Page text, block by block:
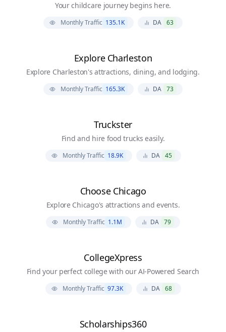
Your childcare journey begins here.
Monthly Traffic 135.1K DA 63
Explore Charleston
Explore Charleston's attractions, dining, and lodging.
Monthly Traffic 165.3K DA 73
Truckster
Find and hire food trucks easily.
Monthly Traffic 18.9K DA 45
Choose Chicago
Explore Chicago's attractions and events.
Monthly Traffic 1.1M DA 79
CollegeXpress
Find your perfect college with our AI-Powered Search
Monthly Traffic 97.3K DA 68
Scholarships360